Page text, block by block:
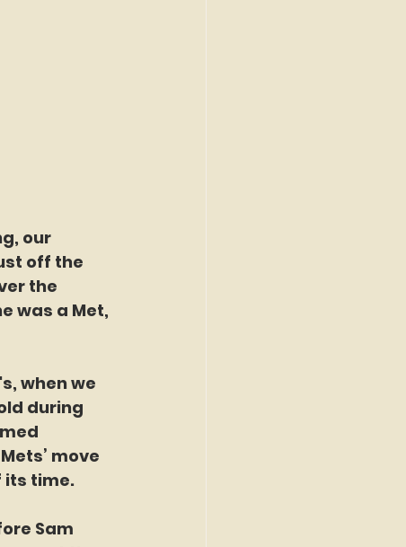
off the
the
was a Met,
when we
during
move
its time.